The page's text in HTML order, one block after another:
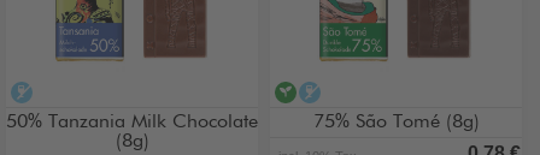
50% Tanzania Milk Chocolate
(8g)
vegan
75% São Tomé (8g)